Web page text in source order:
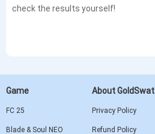
check the results yourself!
Game
FC 25
Blade & Soul NEO
About GoldSwat
Privacy Policy
Refund Policy